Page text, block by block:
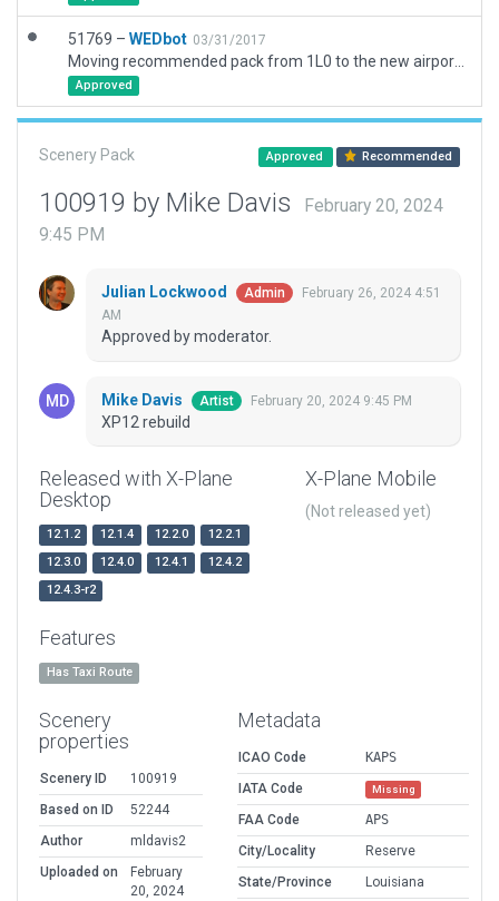
51769 – WEDbot 03/31/2017
Approved
Scenery Pack Approved Recommended
100919 by Mike Davis
February 20, 2024
9:45 PM
Julian Lockwood Admin
February 26, 2024 4:51
AM
Approved by moderator.
Mike Davis Artist February 20, 2024 9:45 PM
XP12 rebuild
Released with X-Plane
Desktop
12.1.2 12.1.4 12.2.0
12.2.1
12.3.0
12.4.0 12.4.1
12.4.2
12.4.3-r2
X-Plane Mobile
(Not released yet)
Features
Has Taxi Route
Scenery
properties
Scenery ID
100919
Based on ID
52244
Author
mldavis2
Uploaded on
February
20, 2024
Metadata
ICAO Code
KAPS
IATA Code
Missing
FAA Code
APS
City/Locality
Reserve
State/Province
Louisiana